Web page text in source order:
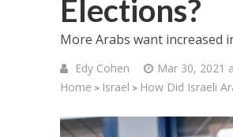
Elections?
More Arabs want increased
Edy Cohen Mar 30, 2021
Home > Israel > How Did Israeli